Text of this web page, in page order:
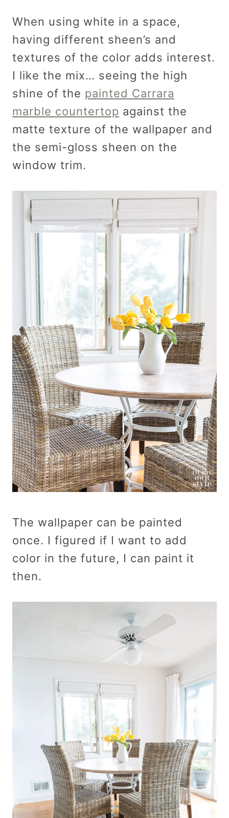
When using white in a space,
having different sheen’s and
textures of the color adds interest.
I like the mix… seeing the high
shine of the painted Carrara
marble countertop against the
matte texture of the wallpaper and
the semi-gloss sheen on the
window trim.
The wallpaper can be painted
once. I figured if I want to add
color in the future, I can paint it
then.